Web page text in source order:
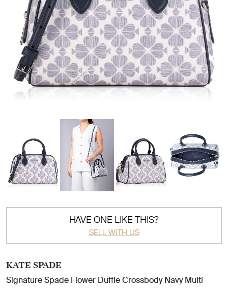
HAVE ONE LIKE THIS?
SELL WITH US
KATE SPADE
Signature Spade Flower Duffle Crossbody Navy Multi